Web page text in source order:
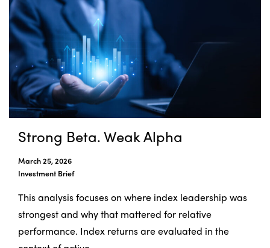
Strong Beta. Weak Alpha
March 25, 2026
Investment Brief
This analysis focuses on where index leadership was
strongest and why that mattered for relative
performance. Index returns are evaluated in the